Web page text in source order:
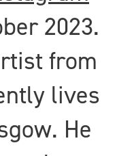
2023.
from
lives
He